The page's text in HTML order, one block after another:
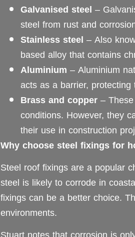
Galvanised steel –
steel from rust and
Stainless steel – Also
based alloy that contains
Aluminium – Aluminium
acts as a barrier,
Brass and copper–
conditions. However, they
their use in construction
Why choose steel fixings for
Steel roof fixings are a popular
steel is likely to corrode in
fixings can be a better choice.
environments.